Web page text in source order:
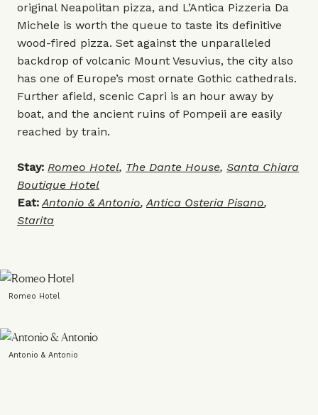
original Neapolitan pizza, and L’Antica Pizzeria Da
Michele is worth the queue to taste its definitive
wood-fired pizza. Set against the unparalleled
backdrop of volcanic Mount Vesuvius, the city also
has one of Europe’s most ornate Gothic cathedrals.
Further afield, scenic Capri is an hour away by
boat, and the ancient ruins of Pompeii are easily
reached by train.
Stay: Romeo Hotel, The Dante House, Santa Chiara
Boutique Hotel
Eat: Antonio & Antonio,Antica Osteria Pisano,
Starita
Romeo Hotel
Antonio & Antonio